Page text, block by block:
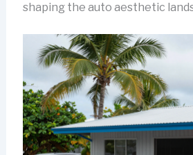
shaping the auto aesthetic